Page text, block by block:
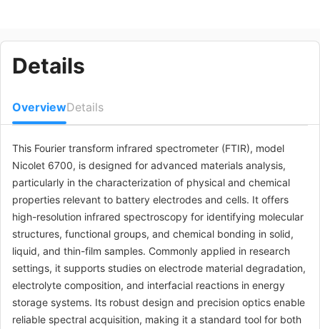
Details
OverviewDetails
This Fourier transform infrared spectrometer (FTIR), model
Nicolet 6700, is designed for advanced materials analysis,
particularly in the characterization of physical and chemical
properties relevant to battery electrodes and cells. It offers
high-resolution infrared spectroscopy for identifying molecular
structures, functional groups, and chemical bonding in solid,
liquid, and thin-film samples. Commonly applied in research
settings, it supports studies on electrode material degradation,
electrolyte composition, and interfacial reactions in energy
storage systems. Its robust design and precision optics enable
reliable spectral acquisition, making it a standard tool for both